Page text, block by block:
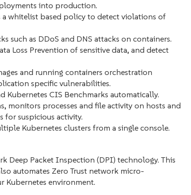
into production.
a whitelist based policy to detect violations of
such as DDoS and DNS attacks on containers.
Loss Prevention of sensitive data, and detect
and running containers orchestration
specific vulnerabilities.
Kubernetes CIS Benchmarks automatically.
monitors processes and file activity on hosts and
for suspicious activity.
Kubernetes clusters from a single console.
Deep Packet Inspection (DPI) technology. This
automates Zero Trust network micro-
Kubernetes environment.